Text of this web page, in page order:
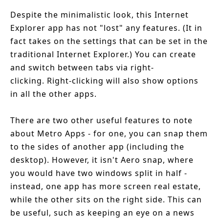
Despite the minimalistic look, this Internet
Explorer app has not "lost" any features. (It in
fact takes on the settings that can be set in the
traditional Internet Explorer.) You can create
and switch between tabs via right-
clicking. Right-clicking will also show options
in all the other apps.
There are two other useful features to note
about Metro Apps - for one, you can snap them
to the sides of another app (including the
desktop). However, it isn't Aero snap, where
you would have two windows split in half -
instead, one app has more screen real estate,
while the other sits on the right side. This can
be useful, such as keeping an eye on a news